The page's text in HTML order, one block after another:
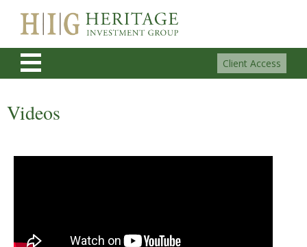
Client Access
Videos